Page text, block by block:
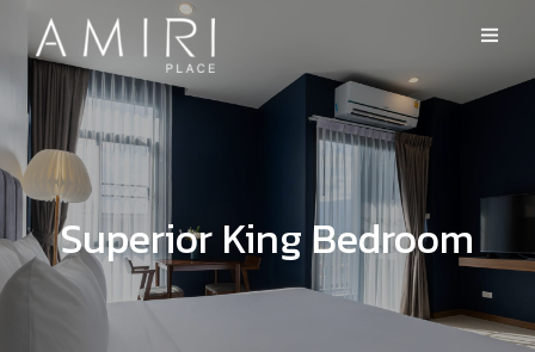
Superior King Bedroom